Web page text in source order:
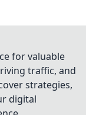
for valuable
traffic, and
strategies,
digital